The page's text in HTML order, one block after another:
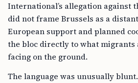
International’s allegation against
did not frame Brussels as a
European support and planned
the bloc directly to what migrants
facing on the ground.
The language was unusually